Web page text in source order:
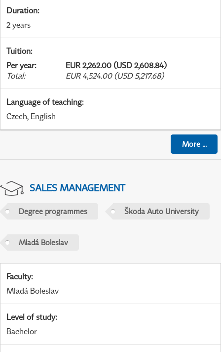
Duration:
2 years
Tuition:
Per year:
EUR 2,262.00 (USD 2,608.84)
Total: EUR 4,524.00 (USD 5,217.68)
Language of teaching:
Czech, English
More...
SALES MANAGEMENT
Degree programmes Škoda Auto University
Mladá Boleslav
Faculty:
Mladá Boleslav
Level of study:
Bachelor